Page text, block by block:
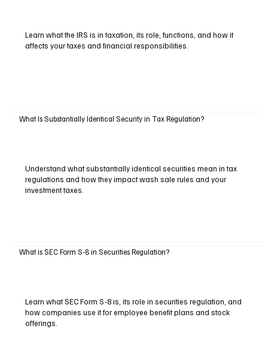
Learn what the IRS is in taxation, its role, functions, and how it
affects your taxes and financial responsibilities.
What Is Substantially Identical Security in Tax Regulation?
Understand what substantially identical securities mean in tax
regulations and how they impact wash sale rules and your
investment taxes.
What is SEC Form S-8 in Securities Regulation?
Learn what SEC Form S-8 is, its role in securities regulation, and
how companies use it for employee benefit plans and stock
offerings.